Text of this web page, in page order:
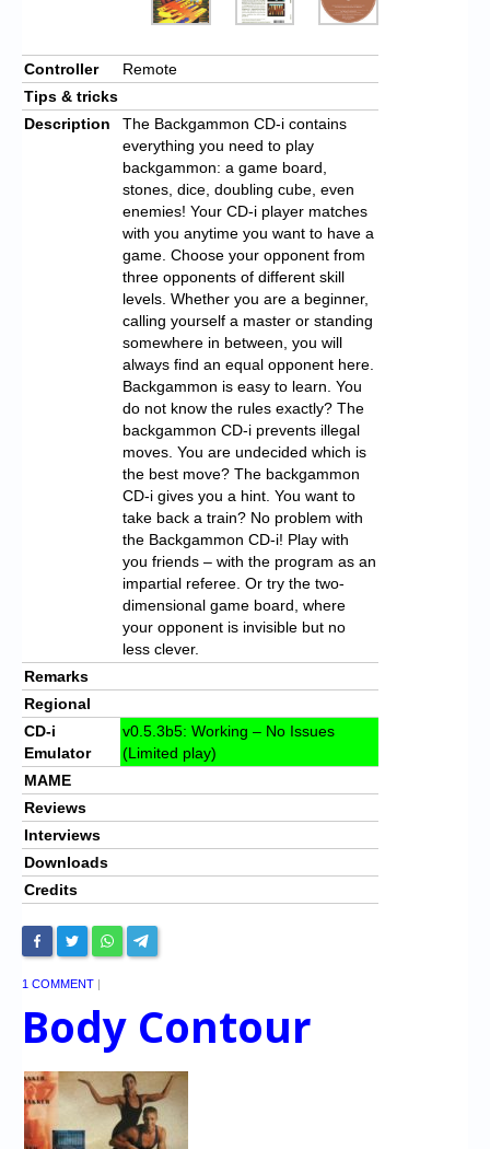
Controller
Remote
Tips & tricks
Description
The Backgammon CD-i contains
everything you need to play
backgammon: a game board,
stones, dice, doubling cube, even
enemies! Your CD-i player matches
with you anytime you want to have a
game. Choose your opponent from
three opponents of different skill
levels. Whether you are a beginner,
calling yourself a master or standing
somewhere in between, you will
always find an equal opponent here.
Backgammon is easy to learn. You
do not know the rules exactly? The
backgammon CD-i prevents illegal
moves. You are undecided which is
the best move? The backgammon
CD-i gives you a hint. You want to
take back a train? No problem with
the Backgammon CD-i! Play with
you friends – with the program as an
impartial referee. Or try the two-
dimensional game board, where
your opponent is invisible but no
less clever.
Remarks
Regional
CD-i
Emulator
v0.5.3b5: Working – No Issues
(Limited play)
MAME
Reviews
Interviews
Downloads
Credits
1 COMMENT |
Body Contour